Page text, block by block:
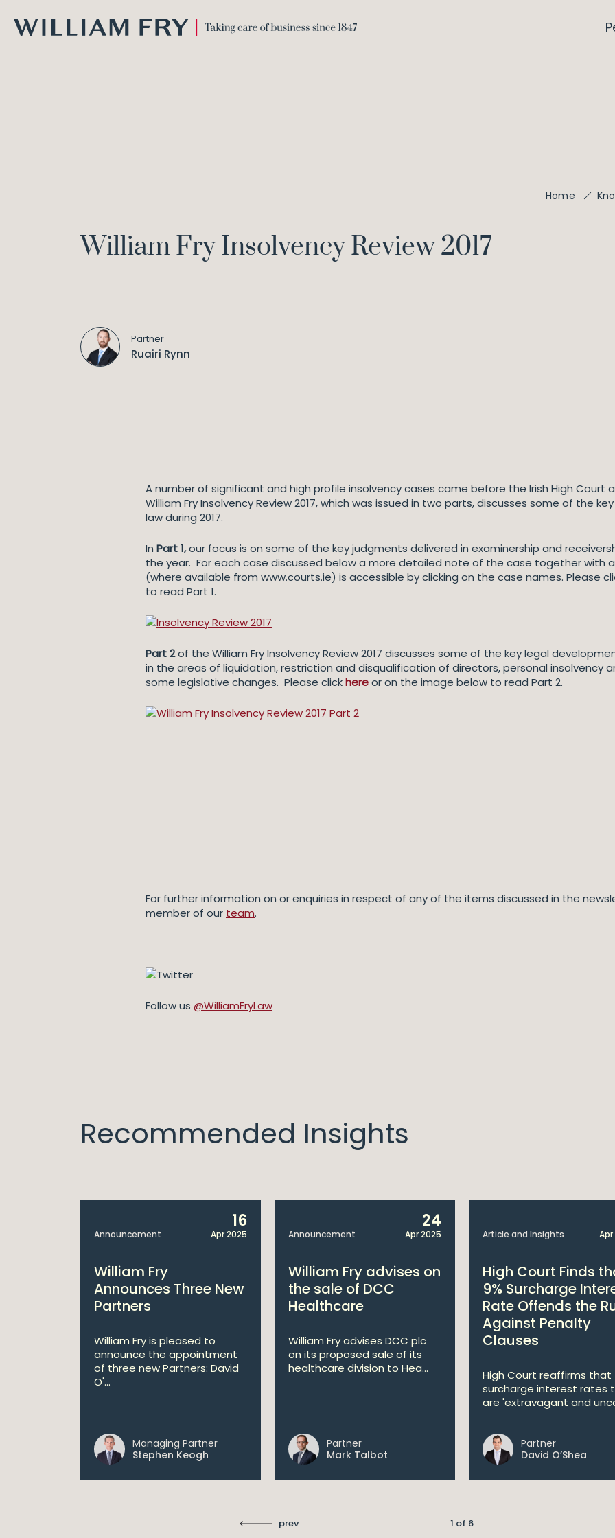
FRY
Home
William Fry Insolvency Review 2017
Partner
Ruairi Rynn
A number of significant and high profile insolvency cases came before the Irish High Court
William Fry Insolvency Review 2017, which was issued in two parts, discusses some of the
law during 2017.
In Part 1,our focus is on some of the key judgments delivered in examinership and
the year. For each case discussed below a more detailed note of the case together with
(where available from www.courts.ie) is accessible by clicking on the case names. Please
to read Part 1.
Part 2of the William Fry Insolvency Review 2017 discusses some of the key legal
in the areas of liquidation, restriction and disqualification of directors, personal insolvency
some legislative changes. Please clickhereor on the image below to read Part 2.
For further information on or enquiries in respect of any of the items discussed in the
member of our team.
Follow us @WilliamFryLaw
Recommended Insights
Announcement
16
Apr 2025
William Fry
Announces Three New
Partners
William Fry is pleased to
announce the appointment
of three new Partners: David
O'...
Managing Partner
Stephen Keogh
Announcement
24
Apr 2025
William Fry advises on
the sale of DCC
Healthcare
William Fry advises DCC plc
on its proposed sale of its
healthcare division to Hea...
Partner
Mark Talbot
Article and Insights Apr
High Court Finds
9% Surcharge
Rate Offends the
Against Penalty
Clauses
High Court reaffirms that
surcharge interest rates
are 'extravagant and
Partner
David O’Shea
prev 1 of 6